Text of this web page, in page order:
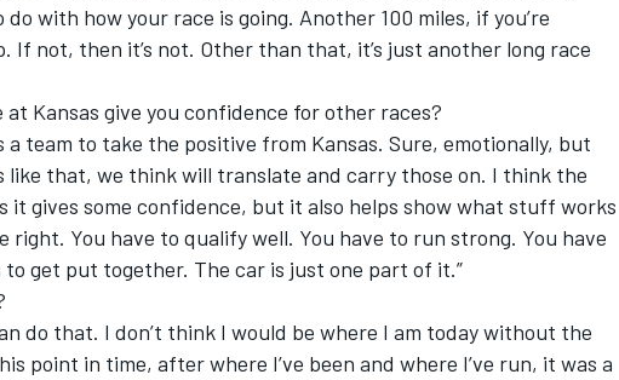
with how your race is going. Another 100 miles, if you’re
If not, then it’s not. Other than that, it’s just another long race
Kansas give you confidence for other races?
a team to take the positive from Kansas. Sure, emotionally, but
like that, we think will translate and carry those on. I think the
it gives some confidence, but it also helps show what stuff works
right. You have to qualify well. You have to run strong. You have
to get put together. The car is just one part of it.”
do that. I don’t think I would be where I am today without the
point in time, after where I’ve been and where I’ve run, it was a